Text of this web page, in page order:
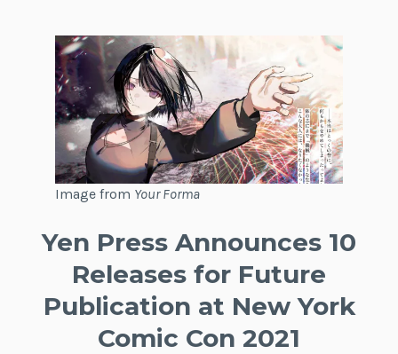
Image from Your Forma
Yen Press Announces 10
Releases for Future
Publication at New York
Comic Con 2021